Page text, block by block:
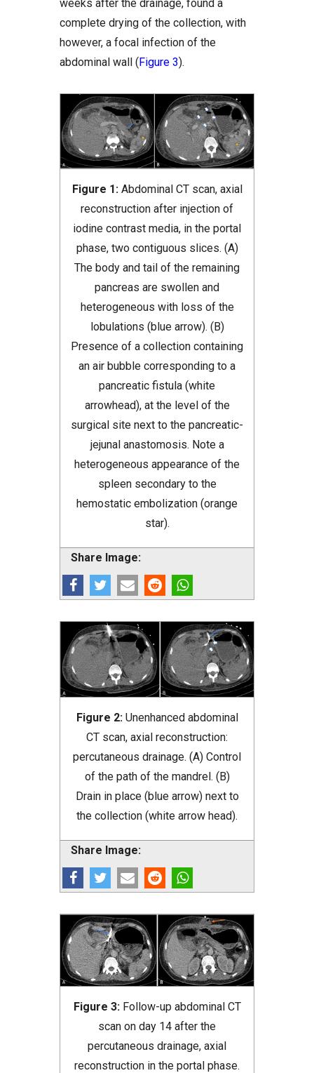
weeks after the drainage, found a
complete drying of the collection, with
however, a focal infection of the
abdominal wall (Figure 3).
Figure 1: Abdominal CT scan, axial
reconstruction after injection of
iodine contrast media, in the portal
phase, two contiguous slices. (A)
The body and tail of the remaining
pancreas are swollen and
heterogeneous with loss of the
lobulations (blue arrow). (B)
Presence of a collection containing
an air bubble corresponding to a
pancreatic fistula (white
arrowhead), at the level of the
surgical site next to the pancreatic-
jejunal anastomosis. Note a
heterogeneous appearance of the
spleen secondary to the
hemostatic embolization (orange
star).
Share Image:
Figure 2: Unenhanced abdominal
CT scan, axial reconstruction:
percutaneous drainage. (A) Control
of the path of the mandrel. (B)
Drain in place (blue arrow) next to
the collection (white arrow head).
Share Image:
Figure 3: Follow-up abdominal CT
scan on day 14 after the
percutaneous drainage, axial
reconstruction in the portal phase.